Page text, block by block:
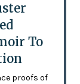
To
proofs of